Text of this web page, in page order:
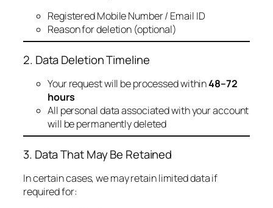
Registered Mobile Number / Email ID
Reason for deletion (optional)
2. Data Deletion Timeline
Your request will be processed within48–72
hours
All personal data associated with your account
will be permanently deleted
3. Data That May Be Retained
In certain cases, we may retain limited data if
required for: